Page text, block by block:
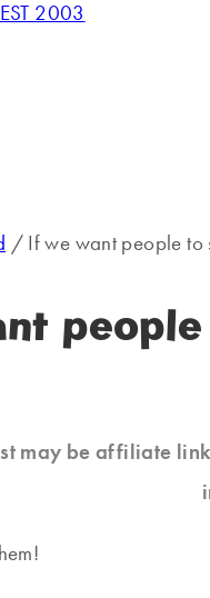
/ If we want people
may be affiliate